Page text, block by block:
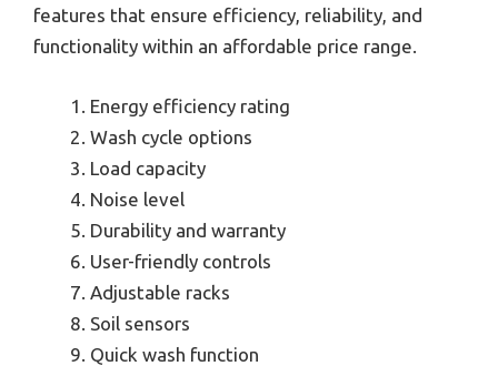
features that ensure efficiency, reliability, and
functionality within an affordable price range.
Energy efficiency rating
Wash cycle options
Load capacity
Noise level
Durability and warranty
User-friendly controls
Adjustable racks
Soil sensors
Quick wash function